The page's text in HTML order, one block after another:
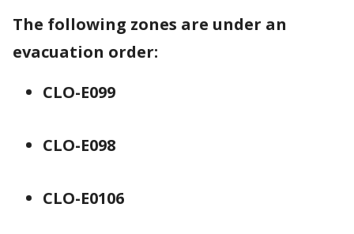
The following zones are under an
evacuation order:
CLO-E099
CLO-E098
CLO-E0106